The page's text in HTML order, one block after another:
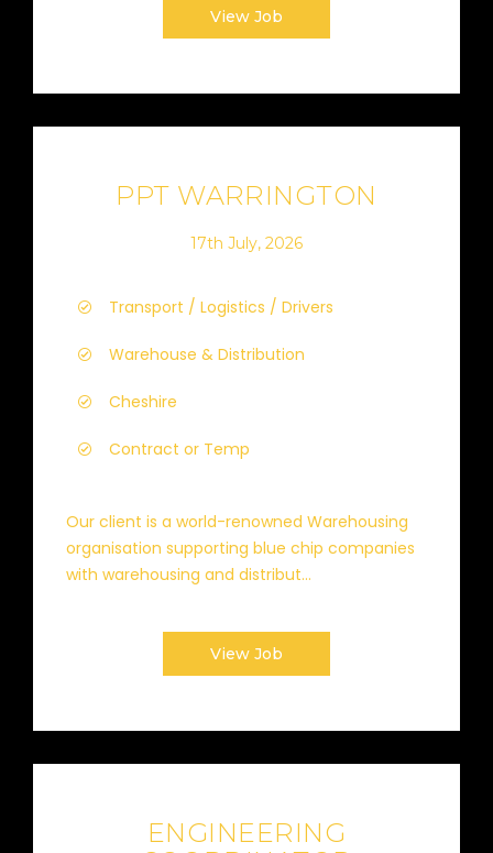
View Job
PPT WARRINGTON
17th July, 2026
Transport / Logistics / Drivers
Warehouse & Distribution
Cheshire
Contract or Temp
Our client is a world-renowned Warehousing
organisation supporting blue chip companies
with warehousing and distribut...
View Job
ENGINEERING